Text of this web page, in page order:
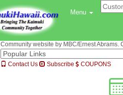
Menu
Community website by MBC/Ernest
Contact Us Subscribe COUPONS